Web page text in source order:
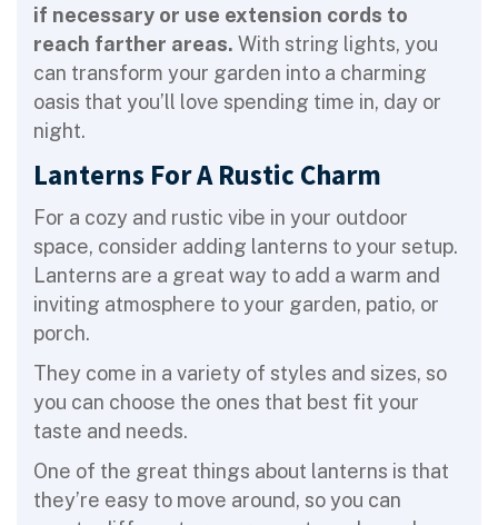
if necessary or use extension cords to
reach farther areas. With string lights, you
can transform your garden into a charming
oasis that you’ll love spending time in, day or
night.
Lanterns For A Rustic Charm
For a cozy and rustic vibe in your outdoor
space, consider adding lanterns to your setup.
Lanterns are a great way to add a warm and
inviting atmosphere to your garden, patio, or
porch.
They come in a variety of styles and sizes, so
you can choose the ones that best fit your
taste and needs.
One of the great things about lanterns is that
they’re easy to move around, so you can